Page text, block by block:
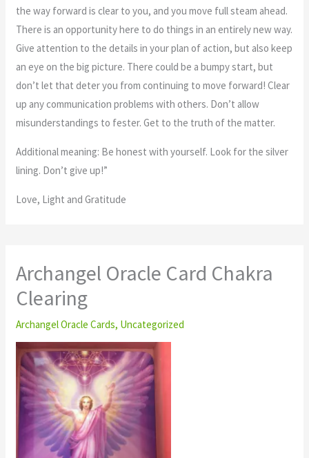
the way forward is clear to you, and you move full steam ahead.
There is an opportunity here to do things in an entirely new way.
Give attention to the details in your plan of action, but also keep
an eye on the big picture. There could be a bumpy start, but
don’t let that deter you from continuing to move forward! Clear
up any communication problems with others. Don’t allow
misunderstandings to fester. Get to the truth of the matter.
Additional meaning: Be honest with yourself. Look for the silver
lining. Don’t give up!”
Love, Light and Gratitude
Archangel Oracle Card Chakra
Clearing
Archangel Oracle Cards, Uncategorized